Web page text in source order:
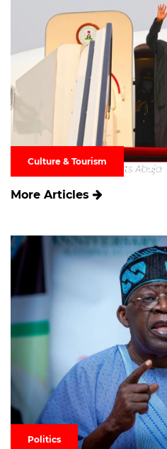
Culture & Tourism
More Articles
Politics